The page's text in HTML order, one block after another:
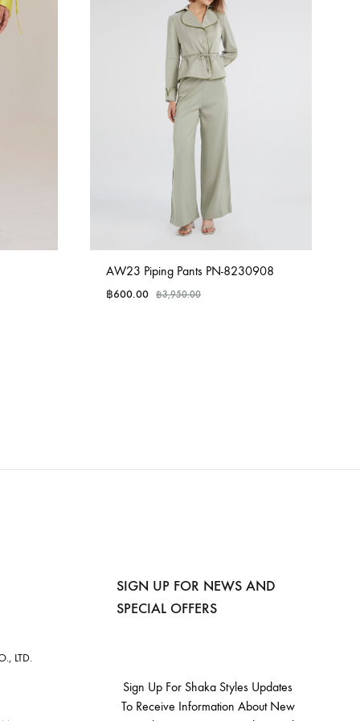
AW23 Piping Pants PN-8230908
฿600.00 ฿3,950.00
LTD.
SIGN UP FOR NEWS AND
SPECIAL OFFERS
Sign Up For Shaka Styles Updates
To Receive Information About New